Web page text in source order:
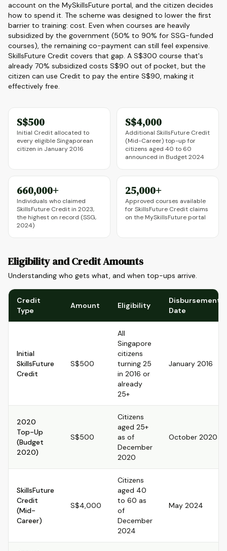
account on the MySkillsFuture portal, and the citizen decides
how to spend it. The scheme was designed to lower the first
barrier to training: cost. Even when courses are heavily
subsidized by the government (50% to 90% for SSG-funded
courses), the remaining co-payment can still feel expensive.
SkillsFuture Credit covers that gap. A S$300 course that's
already 70% subsidized costs S$90 out of pocket, but the
citizen can use Credit to pay the entire S$90, making it
effectively free.
S$500
Initial Credit allocated to
every eligible Singaporean
citizen in January 2016
S$4,000
Additional SkillsFuture Credit
(Mid-Career) top-up for
citizens aged 40 to 60
announced in Budget 2024
660,000+
Individuals who claimed
SkillsFuture Credit in 2023,
the highest on record (SSG,
2024)
25,000+
Approved courses available
for SkillsFuture Credit claims
on the MySkillsFuture portal
Eligibility and Credit Amounts
Understanding who gets what, and when top-ups arrive.
Credit
Type
Amount Eligibility
Disbursement
Date
Initial
SkillsFuture
Credit
S$500
All
Singapore
citizens
turning 25
in 2016 or
already
25+
January 2016
2020
Top-Up
(Budget
2020)
S$500
Citizens
aged 25+
as of
December
2020
October 2020
SkillsFuture
Credit
(Mid-
Career)
S$4,000
Citizens
aged 40
to 60 as
of
December
2024
May 2024